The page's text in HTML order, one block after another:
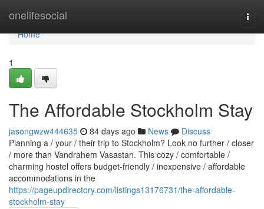
onelifesocial
Home
Home
1
The Affordable Stockholm Stay
jasongwzw444635 84 days ago News
Discuss
Planning a / your / their trip to Stockholm? Look no further / closer
/ more than Vandrahem Vasastan. This cozy / comfortable /
charming hostel offers budget-friendly / inexpensive / affordable
accommodations in the
https://pageupdirectory.com/listings13176731/the-affordable-
stockholm-stay